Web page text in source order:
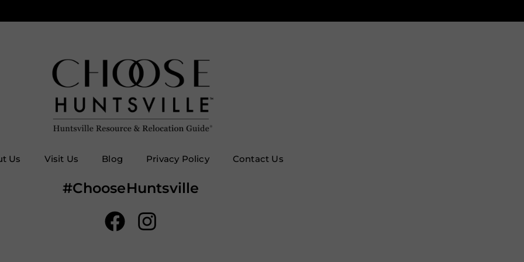
Us Visit Us Blog Privacy Policy Contact Us
#ChooseHuntsville